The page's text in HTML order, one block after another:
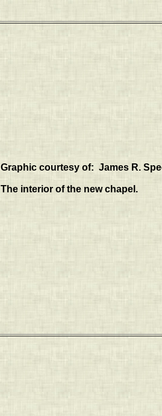
Graphic courtesy of: James R.
The interior of the new chapel.